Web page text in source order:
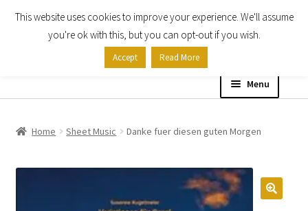
Skip
Skip
Menu
Expand
child
Home Sheet Music Danke fuer diesen guten Morgen
This website uses cookies to improve your experience. We'll assume
you're ok with this, but you can opt-out if you wish.
Accept Read More